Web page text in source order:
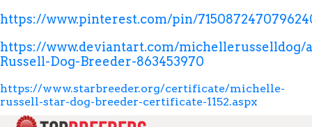
https://www.pinterest.com/pin/
https://www.deviantart.com/
Russell-Dog-Breeder-863453970
https://www.starbreeder.org/certificate/michelle-
russell-star-dog-breeder-certificate-1152.aspx